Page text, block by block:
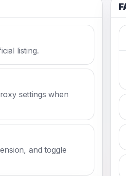
listing.
settings when
and toggle